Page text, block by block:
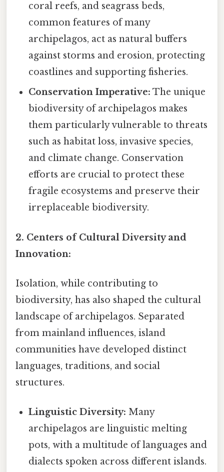
coral reefs, and seagrass beds,
common features of many
archipelagos, act as natural buffers
against storms and erosion, protecting
coastlines and supporting fisheries.
Conservation Imperative: The unique
biodiversity of archipelagos makes
them particularly vulnerable to threats
such as habitat loss, invasive species,
and climate change. Conservation
efforts are crucial to protect these
fragile ecosystems and preserve their
irreplaceable biodiversity.
2. Centers of Cultural Diversity and
Innovation:
Isolation, while contributing to
biodiversity, has also shaped the cultural
landscape of archipelagos. Separated
from mainland influences, island
communities have developed distinct
languages, traditions, and social
structures.
Linguistic Diversity: Many
archipelagos are linguistic melting
pots, with a multitude of languages and
dialects spoken across different islands.